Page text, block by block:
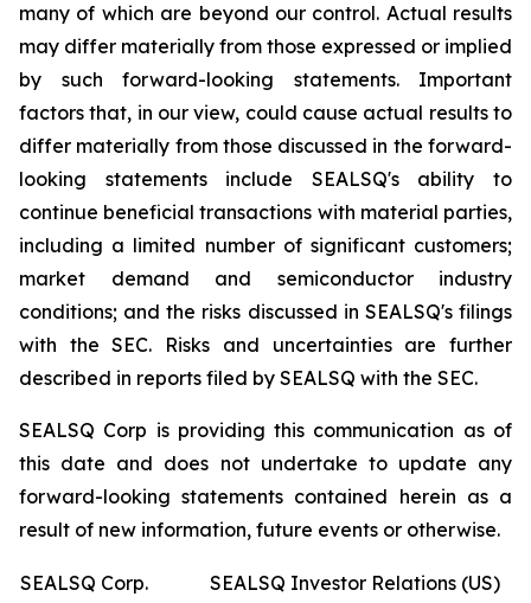
many of which are beyond our control. Actual results
may differ materially from those expressed or implied
by such forward-looking statements. Important
factors that, in our view, could cause actual results to
differ materially from those discussed in the forward-
looking statements include SEALSQ's ability to
continue beneficial transactions with material parties,
including a limited number of significant customers;
market demand and semiconductor industry
conditions; and the risks discussed in SEALSQ's filings
with the SEC. Risks and uncertainties are further
described in reports filed by SEALSQ with the SEC.
SEALSQ Corp is providing this communication as of
this date and does not undertake to update any
forward-looking statements contained herein as a
result of new information, future events or otherwise.
SEALSQ Corp.
SEALSQ Investor Relations (US)